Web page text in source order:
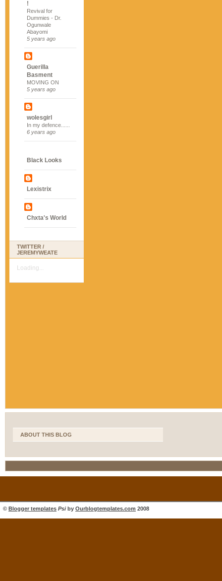
!
Revival for
Dummies - Dr.
Ogunwale
Abayomi
5 years ago
Guerilla
Basment
MOVING ON
5 years ago
wolesgirl
In my defence......
6 years ago
Black Looks
Lexistrix
Chxta's World
TWITTER /
JEREMYWEATE
Loading...
ABOUT THIS BLOG
© Blogger templates Psiby Ourblogtemplates.com 2008